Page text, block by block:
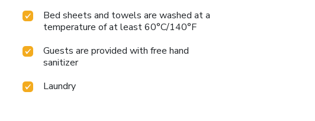
Bed sheets and towels are washed at a
temperature of at least 60°C/140°F
Guests are provided with free hand
sanitizer
Laundry